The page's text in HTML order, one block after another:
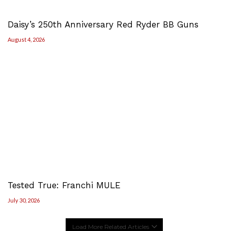
Daisy’s 250th Anniversary Red Ryder BB Guns
August 4, 2026
Tested True: Franchi MULE
July 30, 2026
Load More Related Articles